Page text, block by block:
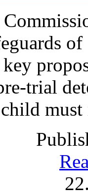
trial
child must